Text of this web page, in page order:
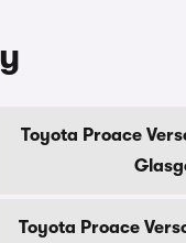
Toyota Proace
Toyota Proace